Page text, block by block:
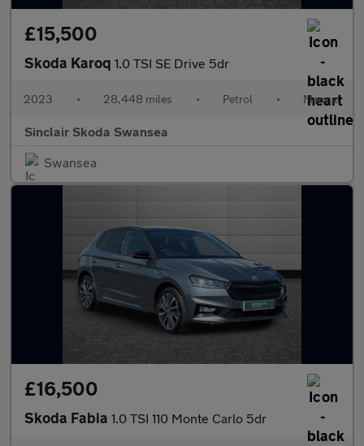
£15,500
Skoda Karoq 1.0 TSI SE Drive 5dr
2023 • 28,448 miles • Petrol • Manual
Sinclair Skoda Swansea
Swansea
£16,500
Skoda Fabia 1.0 TSI 110 Monte Carlo 5dr